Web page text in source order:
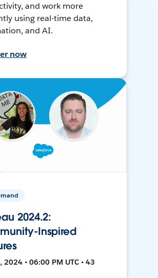
and work more
using real-time data,
and AI.
now
2024.2:
Inspired
2024 • 06:00 PM UTC • 43